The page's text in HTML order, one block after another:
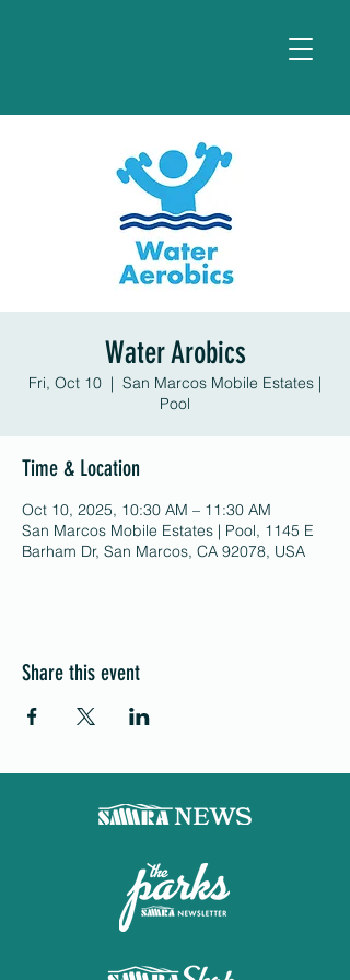
Water Arobics
Fri, Oct 10
  |
San Marcos Mobile Estates |
Pool
Time & Location
Oct 10, 2025, 10:30 AM – 11:30 AM
San Marcos Mobile Estates | Pool, 1145 E
Barham Dr, San Marcos, CA 92078, USA
Share this event